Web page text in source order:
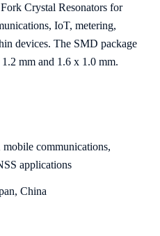
Crystal Resonators for
IoT, metering,
devices. The SMD package
mm and 1.6 x 1.0 mm.
mobile communications,
applications
China